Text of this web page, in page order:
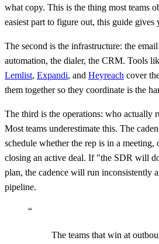
what copy. This is the thing most teams
easiest part to figure out, this guide gives
The second is the infrastructure: the
automation, the dialer, the CRM. Tools
Lemlist, Expandi, and Heyreach cover
them together so they coordinate is the
The third is the operations: who actually
Most teams underestimate this. The
schedule whether the rep is in a meeting,
closing an active deal. If "the SDR will
plan, the cadence will run inconsistently
pipeline.
“
The teams that win at